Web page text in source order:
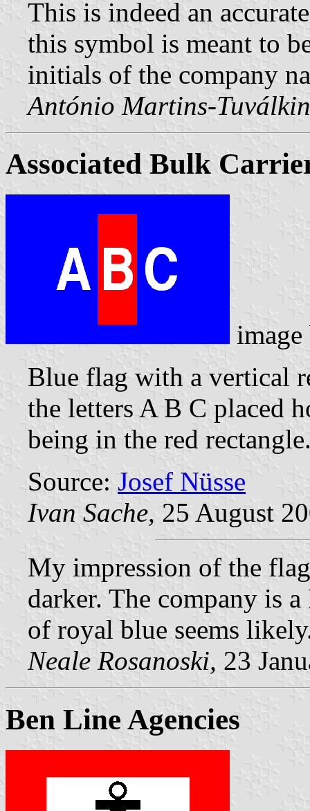
This is indeed an
this symbol is meant to
initials of the company
António Martins-
Associated Bulk
Blue flag with a vertical
the letters A B C placed
being in the red
Source: Josef Nüsse
Ivan Sache, 25 August
My impression of the
darker. The company is
of royal blue seems
Neale Rosanoski, 23
Ben Line Agencies